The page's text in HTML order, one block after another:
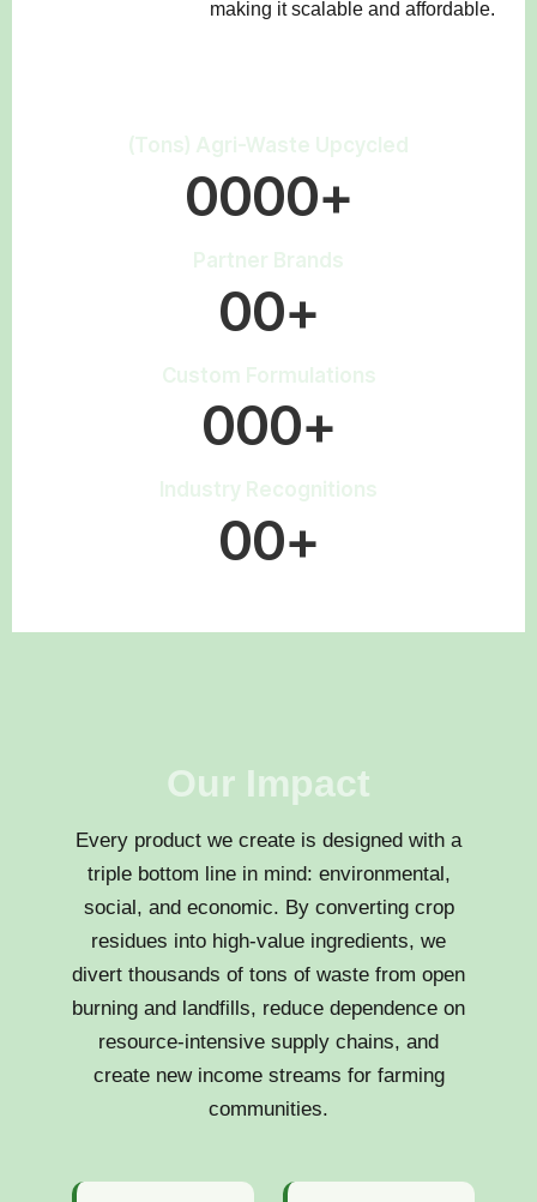
making it scalable and affordable.
0000+
00+
000+
00+
Our Impact
Every product we create is designed with a
triple bottom line in mind: environmental,
social, and economic. By converting crop
residues into high-value ingredients, we
divert thousands of tons of waste from open
burning and landfills, reduce dependence on
resource-intensive supply chains, and
create new income streams for farming
communities.